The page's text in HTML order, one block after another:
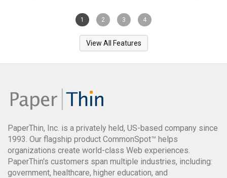
1 2 3 4
View All Features
PaperThin, Inc. is a privately held, US-based company since
1993. Our flagship product CommonSpot™ helps
organizations create world-class Web experiences.
PaperThin's customers span multiple industries, including:
government, healthcare, higher education, and